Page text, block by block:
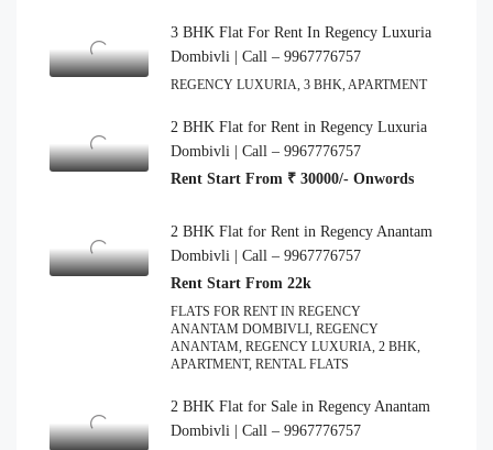
3 BHK Flat For Rent In Regency Luxuria
Dombivli | Call – 9967776757
REGENCY LUXURIA, 3 BHK, APARTMENT
2 BHK Flat for Rent in Regency Luxuria
Dombivli | Call – 9967776757
Rent Start From ₹ 30000/- Onwords
2 BHK Flat for Rent in Regency Anantam
Dombivli | Call – 9967776757
Rent Start From 22k
FLATS FOR RENT IN REGENCY
ANANTAM DOMBIVLI, REGENCY
ANANTAM, REGENCY LUXURIA, 2 BHK,
APARTMENT, RENTAL FLATS
2 BHK Flat for Sale in Regency Anantam
Dombivli | Call – 9967776757